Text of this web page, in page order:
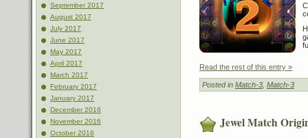
September 2017
August 2017
July 2017
June 2017
May 2017
April 2017
March 2017
February 2017
January 2017
December 2016
November 2016
October 2016
Read the rest of this entry »
Posted in Match-3 Match-3
Jewel Match